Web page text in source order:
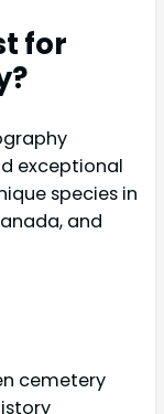
for
exceptional
species in
and
cemetery